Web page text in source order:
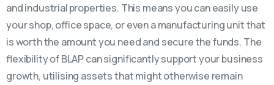
and industrial properties. This means you can easily use
your shop, office space, or even a manufacturing unit that
is worth the amount you need and secure the funds. The
flexibility of BLAP can significantly support your business
growth, utilising assets that might otherwise remain